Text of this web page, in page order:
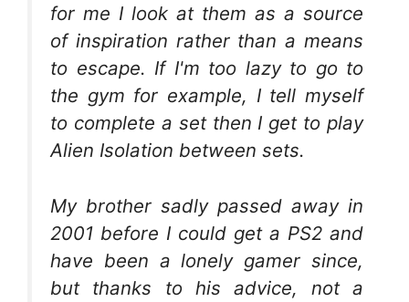
for me I look at them as a source
of inspiration rather than a means
to escape. If I'm too lazy to go to
the gym for example, I tell myself
to complete a set then I get to play
Alien Isolation between sets.
My brother sadly passed away in
2001 before I could get a PS2 and
have been a lonely gamer since,
but thanks to his advice, not a